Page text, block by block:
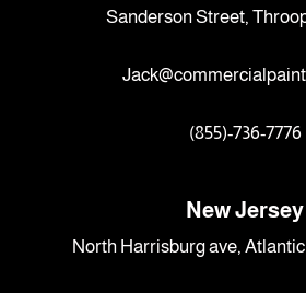
Sanderson Street,
(855)-736-7776
New Jersey
North Harrisburg ave, Atlantic